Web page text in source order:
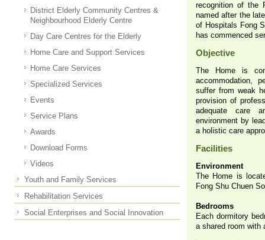
District Elderly Community Centres &
Neighbourhood Elderly Centre
Day Care Centres for the Elderly
Home Care and Support Services
Home Care Services
Specialized Services
Events
Service Plans
Awards
Download Forms
Videos
Youth and Family Services
Rehabilitation Services
Social Enterprises and Social Innovation
recognition of the
named after the
of Hospitals Fong
has commenced
Objective
The Home is
accommodation,
suffer from weak
provision of
adequate care
environment by
a holistic care
Facilities
Environment
The Home is
Fong Shu Chuen
Bedrooms
Each dormitory
a shared room with